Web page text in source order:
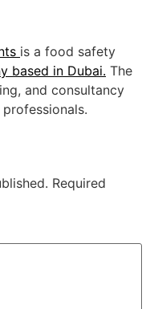
is a food safety
based in Dubai. The
and consultancy
Required